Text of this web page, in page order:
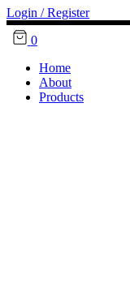
Login / Register
0
Home
About
Products